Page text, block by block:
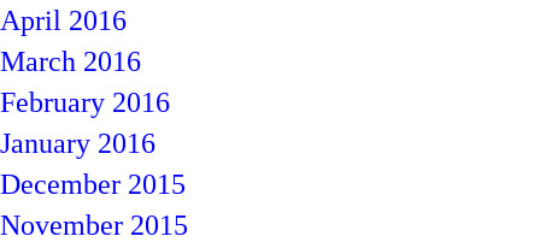
April 2016
March 2016
February 2016
January 2016
December 2015
November 2015